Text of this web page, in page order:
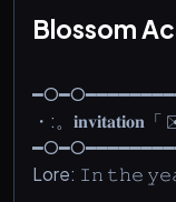
Blossom
・:。𝐢𝐧𝐯𝐢𝐭𝐚𝐭𝐢𝐨𝐧
Lore: 𝙸𝚗 𝚝𝚑𝚎